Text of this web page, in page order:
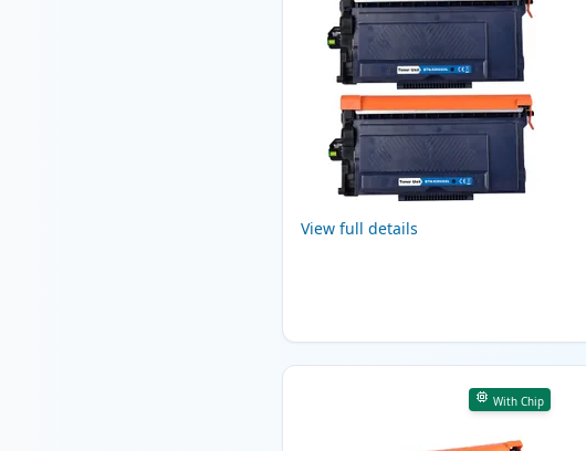
View full details
With Chip